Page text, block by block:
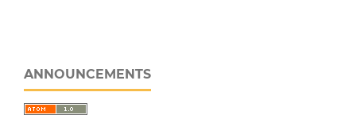
ANNOUNCEMENTS